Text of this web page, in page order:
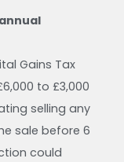
Gains Tax
to £3,000
selling any
sale before 6
could